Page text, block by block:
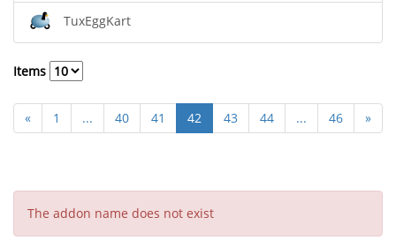
TuxEggKart
Items
« 1 ... 40 41 42 43 44 ... 46 »
The addon name does not exist